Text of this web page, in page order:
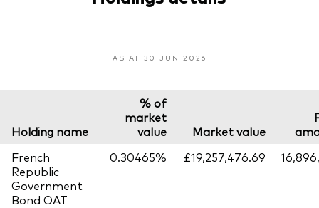
AS AT 30 JUN 2026
Holding name
% of
market
value
Market value
French
Republic
Government
Bond OAT
0.30465% £19,257,476.69